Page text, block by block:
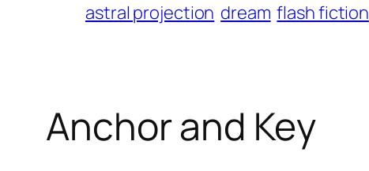
astral projection dream flash fiction
Anchor and Key